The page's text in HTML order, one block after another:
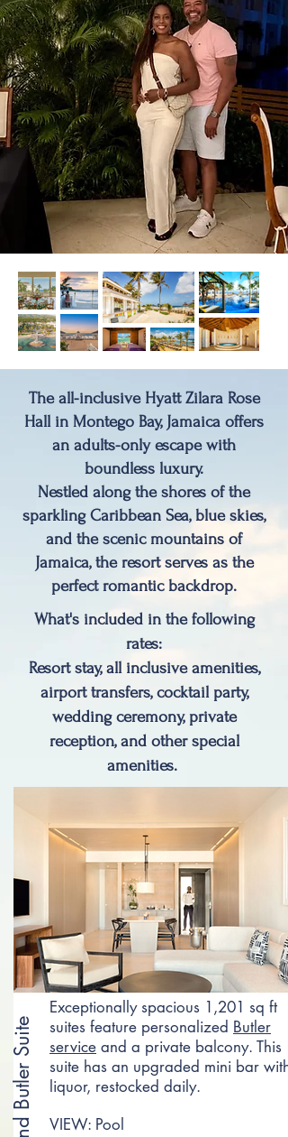
The all-inclusive Hyatt Zilara Rose
Hall in Montego Bay, Jamaica offers
an adults-only escape with
boundless luxury.
Nestled along the shores of the
sparkling Caribbean Sea, blue skies,
and the scenic mountains of
Jamaica, the resort serves as the
perfect romantic backdrop.
What's included in the following
rates:
Resort stay, all inclusive amenities,
airport transfers, cocktail party,
wedding ceremony, private
reception, and other special
amenities.
Exceptionally spacious 1,201 sq ft
suites feature personalized Butler
service and a private balcony. This
suite has an upgraded mini bar with
liquor, restocked daily.​
VIEW: Pool
Grand Butler Suite